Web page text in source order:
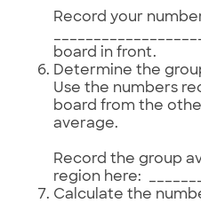
Record your
board in front.
Determine the
Use the numbers
board from the
average.
Record the group
region here:
Calculate the